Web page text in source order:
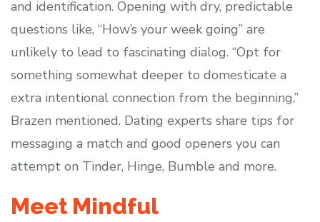
and identification. Opening with dry, predictable
questions like, “How’s your week going” are
unlikely to lead to fascinating dialog. “Opt for
something somewhat deeper to domesticate a
extra intentional connection from the beginning,”
Brazen mentioned. Dating experts share tips for
messaging a match and good openers you can
attempt on Tinder, Hinge, Bumble and more.
Meet Mindful